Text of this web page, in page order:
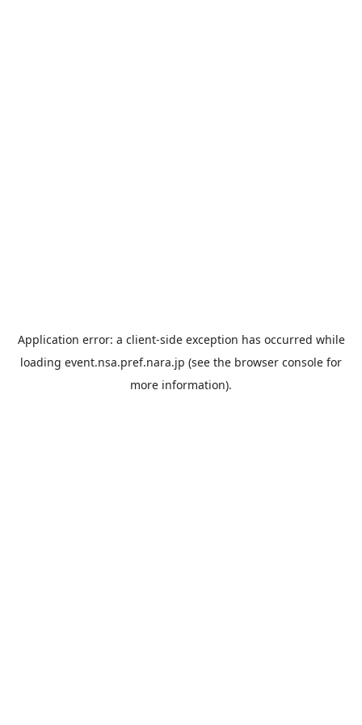
Application error: a client-side exception has occurred while
loading event.nsa.pref.nara.jp (see the browser console for
more information).